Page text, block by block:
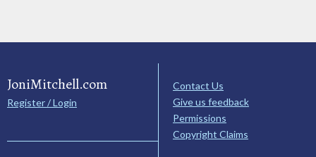
JoniMitchell.com
Register / Login
Contact Us
Give us feedback
Permissions
Copyright Claims